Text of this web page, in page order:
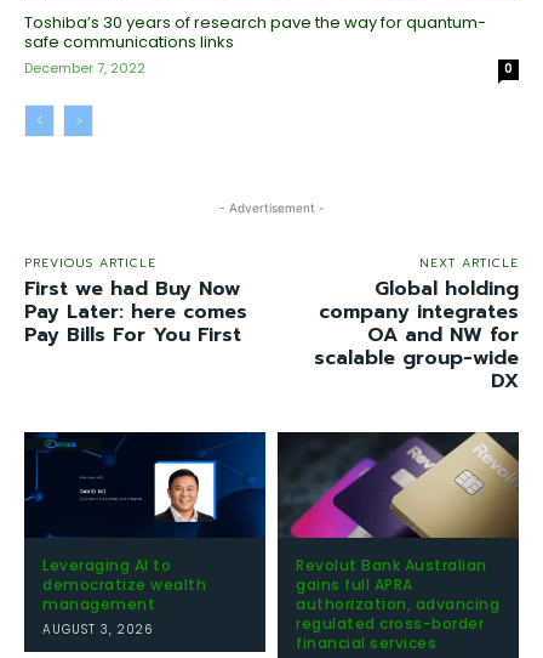
Toshiba’s 30 years of research pave the way for quantum-
safe communications links
December 7, 2022 0
- Advertisement -
PREVIOUS ARTICLE
First we had Buy Now
Pay Later: here comes
Pay Bills For You First
NEXT ARTICLE
Global holding
company integrates
OA and NW for
scalable group-wide
DX
Leveraging AI to
democratize wealth
management
AUGUST 3, 2026
Revolut Bank Australian
gains full APRA
authorization, advancing
regulated cross-border
financial services